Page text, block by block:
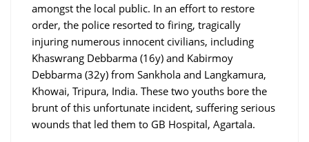
amongst the local public. In an effort to restore
order, the police resorted to firing, tragically
injuring numerous innocent civilians, including
Khaswrang Debbarma (16y) and Kabirmoy
Debbarma (32y) from Sankhola and Langkamura,
Khowai, Tripura, India. These two youths bore the
brunt of this unfortunate incident, suffering serious
wounds that led them to GB Hospital, Agartala.